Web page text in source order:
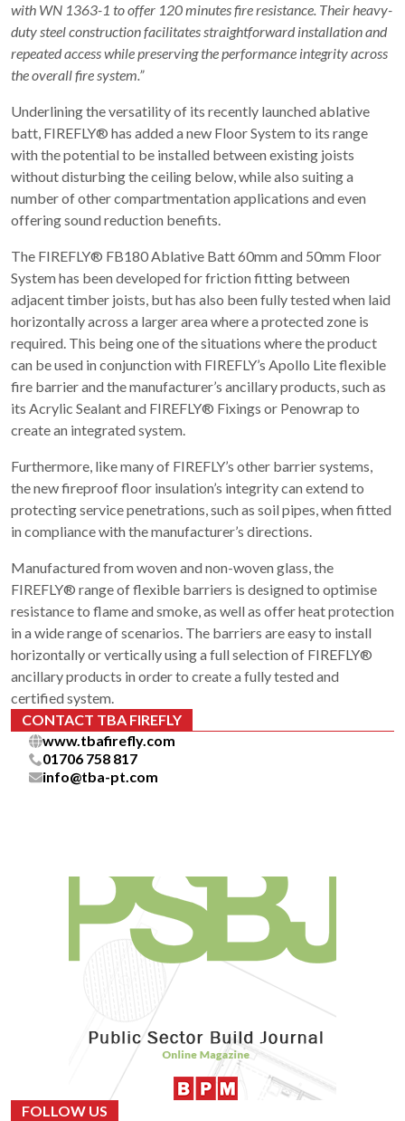
with WN 1363-1 to offer 120 minutes fire resistance. Their heavy-
duty steel construction facilitates straightforward installation and
repeated access while preserving the performance integrity across
the overall fire system.”
Underlining the versatility of its recently launched ablative
batt, FIREFLY® has added a new Floor System to its range
with the potential to be installed between existing joists
without disturbing the ceiling below, while also suiting a
number of other compartmentation applications and even
offering sound reduction benefits.
The FIREFLY® FB180 Ablative Batt 60mm and 50mm Floor
System has been developed for friction fitting between
adjacent timber joists, but has also been fully tested when laid
horizontally across a larger area where a protected zone is
required. This being one of the situations where the product
can be used in conjunction with FIREFLY’s Apollo Lite flexible
fire barrier and the manufacturer’s ancillary products, such as
its Acrylic Sealant and FIREFLY® Fixings or Penowrap to
create an integrated system.
Furthermore, like many of FIREFLY’s other barrier systems,
the new fireproof floor insulation’s integrity can extend to
protecting service penetrations, such as soil pipes, when fitted
in compliance with the manufacturer’s directions.
Manufactured from woven and non-woven glass, the
FIREFLY® range of flexible barriers is designed to optimise
resistance to flame and smoke, as well as offer heat protection
in a wide range of scenarios. The barriers are easy to install
horizontally or vertically using a full selection of FIREFLY®
ancillary products in order to create a fully tested and
certified system.
CONTACT TBA FIREFLY
www.tbafirefly.com
01706 758 817
info@tba-pt.com
FOLLOW US